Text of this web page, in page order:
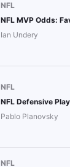
NFL
NFL MVP Odds:
Ian Undery
NFL
NFL Defensive
Pablo Planovsky
NFL